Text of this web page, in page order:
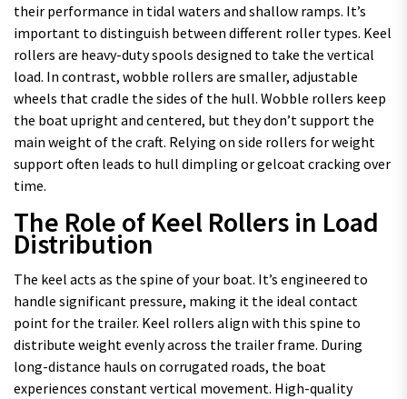
their performance in tidal waters and shallow ramps. It’s
important to distinguish between different roller types. Keel
rollers are heavy-duty spools designed to take the vertical
load. In contrast, wobble rollers are smaller, adjustable
wheels that cradle the sides of the hull. Wobble rollers keep
the boat upright and centered, but they don’t support the
main weight of the craft. Relying on side rollers for weight
support often leads to hull dimpling or gelcoat cracking over
time.
The Role of Keel Rollers in Load
Distribution
The keel acts as the spine of your boat. It’s engineered to
handle significant pressure, making it the ideal contact
point for the trailer. Keel rollers align with this spine to
distribute weight evenly across the trailer frame. During
long-distance hauls on corrugated roads, the boat
experiences constant vertical movement. High-quality